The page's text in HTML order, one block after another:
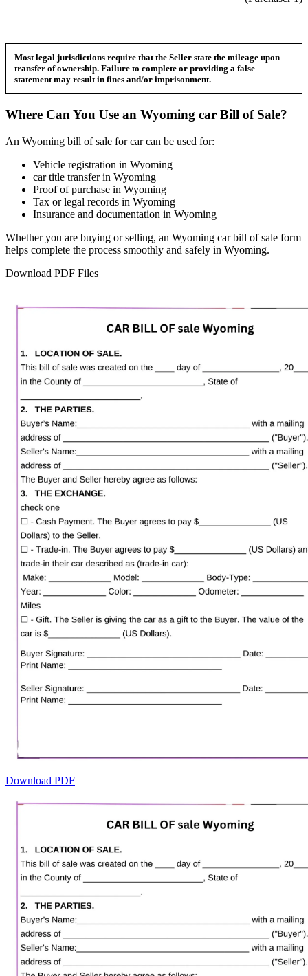
Most legal jurisdictions require that the Seller state the mileage upon
transfer of ownership. Failure to complete or providing a false
statement may result in fines and/or imprisonment.
Where Can You Use an Wyoming car Bill of Sale?
An Wyoming bill of sale forcarcan be used for:
Vehicle registration in Wyoming
cartitle transfer in Wyoming
Proof of purchase in Wyoming
Tax or legal records in Wyoming
Insurance and documentation in Wyoming
Whether you are buying or selling, an Wyoming carbill of sale form
helps complete the process smoothly and safely in Wyoming.
Download PDF Files
Download PDF